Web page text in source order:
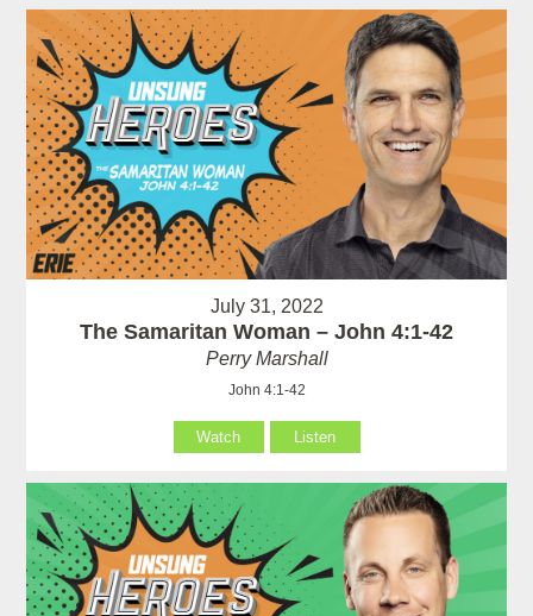
July 31, 2022
The Samaritan Woman – John 4:1-42
Perry Marshall
John 4:1-42
Watch Listen